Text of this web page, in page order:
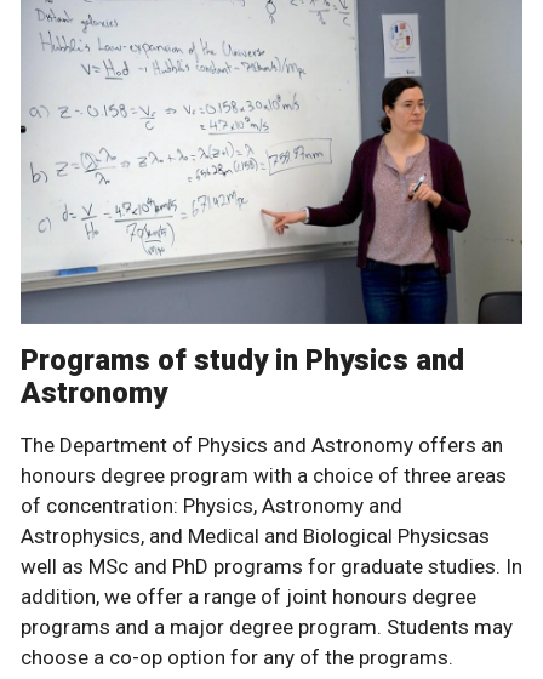
Programs of study in Physics and
Astronomy
The Department of Physics and Astronomy offers an
honours degree program with a choice of three areas
of concentration: Physics, Astronomy and
Astrophysics, and Medical and Biological Physicsas
well as MSc and PhD programs for graduate studies. In
addition, we offer a range of joint honours degree
programs and a major degree program. Students may
choose a co-op option for any of the programs.